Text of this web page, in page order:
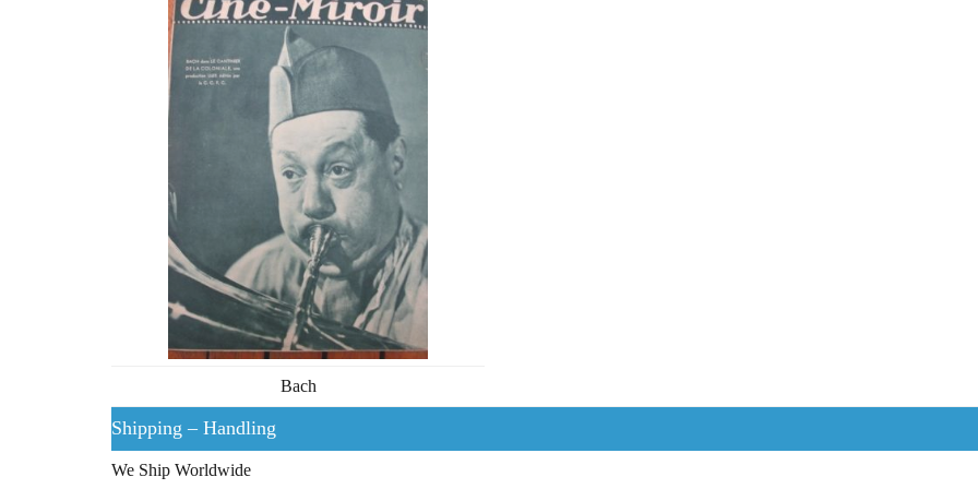
Bach
Shipping – Handling
We Ship Worldwide